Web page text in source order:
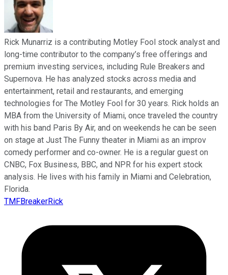
Rick Munarriz is a contributing Motley Fool stock analyst and
long-time contributor to the company’s free offerings and
premium investing services, including Rule Breakers and
Supernova. He has analyzed stocks across media and
entertainment, retail and restaurants, and emerging
technologies for The Motley Fool for 30 years. Rick holds an
MBA from the University of Miami, once traveled the country
with his band Paris By Air, and on weekends he can be seen
on stage at Just The Funny theater in Miami as an improv
comedy performer and co-owner. He is a regular guest on
CNBC, Fox Business, BBC, and NPR for his expert stock
analysis. He lives with his family in Miami and Celebration,
Florida.
TMFBreakerRick